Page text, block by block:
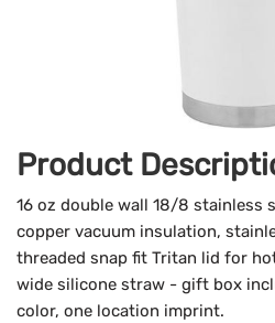
Product
16 oz double wall 18/8 stainless
copper vacuum insulation,
threaded snap fit Tritan lid for
wide silicone straw - gift box
color, one location imprint.